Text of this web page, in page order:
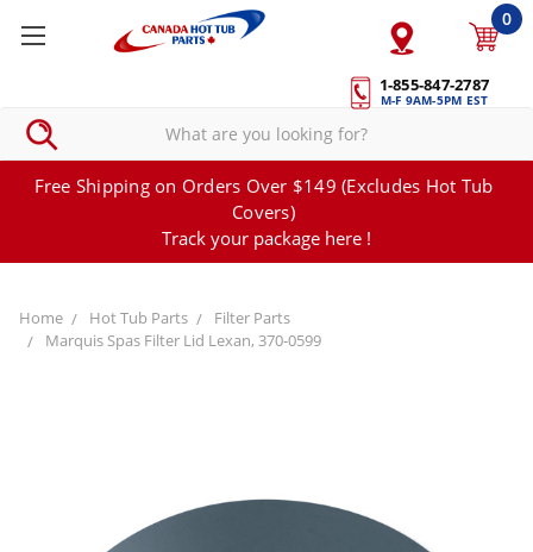
1-855-847-2787
M-F 9AM-5PM EST
0
Free Shipping on Orders Over $149 (Excludes Hot Tub
Covers)
Track your package here !
Home Hot Tub Parts
Filter Parts
Marquis Spas Filter Lid Lexan, 370-0599